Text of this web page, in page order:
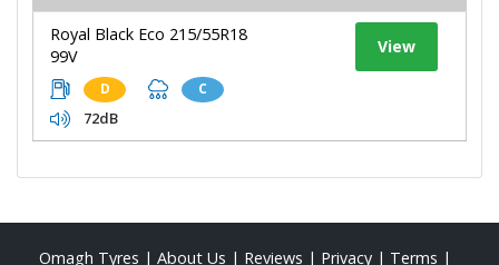
Royal Black Eco 215/55R18
99V
D C
72dB
View
Omagh Tyres | About Us | Reviews | Privacy | Terms |